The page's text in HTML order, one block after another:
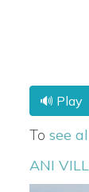
🔊 Play
To see
ANI